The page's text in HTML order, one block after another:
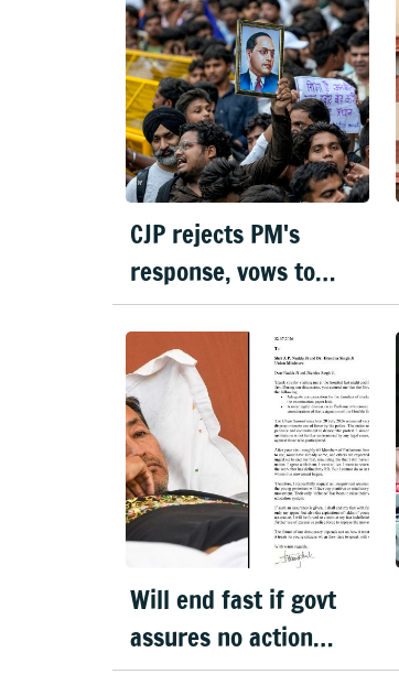
CJP rejects PM's
response, vows to
protest until Pradhan
resigns
Will end fast if govt
assures no action